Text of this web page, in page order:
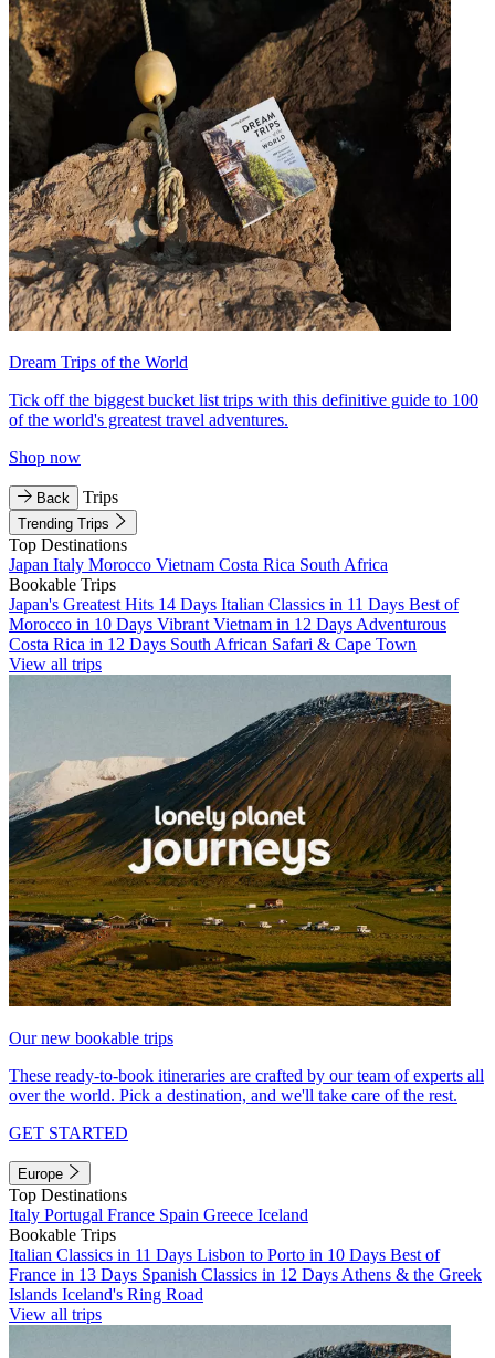
Dream Trips of the World
Tick off the biggest bucket list trips with this definitive guide to 100
of the world's greatest travel adventures.
Shop now
Back Trips
Trending Trips
Top Destinations
Japan Italy Morocco Vietnam Costa Rica South Africa
Bookable Trips
Japan's Greatest Hits 14 Days Italian Classics in 11 Days Best of
Morocco in 10 Days Vibrant Vietnam in 12 Days Adventurous
Costa Rica in 12 Days South African Safari & Cape Town
View all trips
Our new bookable trips
These ready-to-book itineraries are crafted by our team of experts all
over the world. Pick a destination, and we'll take care of the rest.
GET STARTED
Europe
Top Destinations
Italy Portugal France Spain Greece Iceland
Bookable Trips
Italian Classics in 11 Days Lisbon to Porto in 10 Days Best of
France in 13 Days Spanish Classics in 12 Days Athens & the Greek
Islands Iceland's Ring Road
View all trips